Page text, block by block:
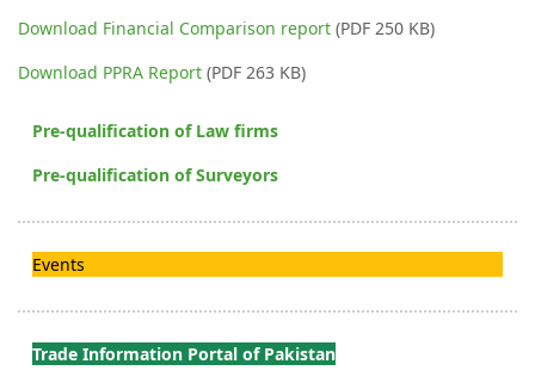
Download Financial Comparison report (PDF 250 KB)
Download PPRA Report (PDF 263 KB)
Pre-qualification of Law firms
Pre-qualification of Surveyors
Events
Trade Information Portal of Pakistan